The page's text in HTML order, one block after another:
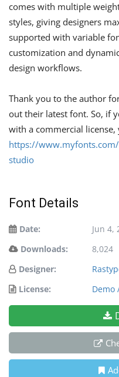
comes with multiple
styles, giving designers
supported with variable
customization and
design workflows.
Thank you to the author
out their latest font. So, if
with a commercial
https://
studio
Font Details
Date:
Jun 4,
Downloads:
8,024
Designer:
License:
Demo